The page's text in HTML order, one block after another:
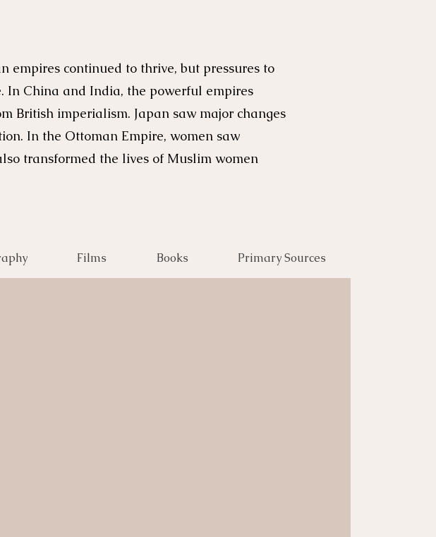
empires continued to thrive, but pressures to
In China and India, the powerful empires
British imperialism. Japan saw major changes
In the Ottoman Empire, women saw
transformed the lives of Muslim women
Films Books Primary Sources